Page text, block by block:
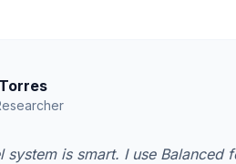
system is smart. I use Balanced